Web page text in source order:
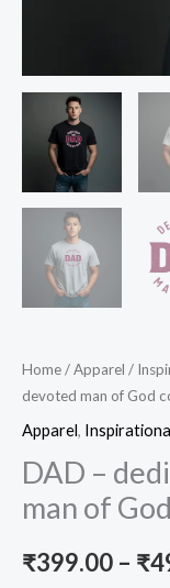
Home/Apparel /
devoted man of God
Apparel,
DAD –
man of
₹399.00 – ₹